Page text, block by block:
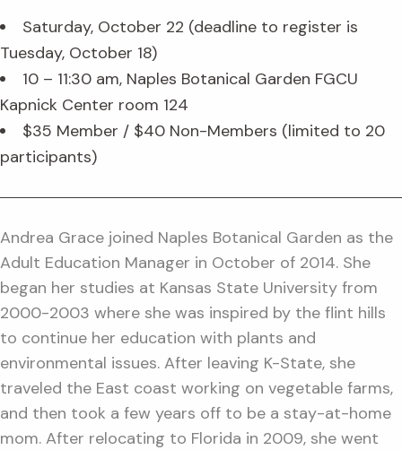
Saturday, October 22 (deadline to register is
Tuesday, October 18)
10 – 11:30 am, Naples Botanical Garden FGCU
Kapnick Center room 124
$35 Member / $40 Non-Members (limited to 20
participants)
Andrea Grace joined Naples Botanical Garden as the
Adult Education Manager in October of 2014. She
began her studies at Kansas State University from
2000-2003 where she was inspired by the flint hills
to continue her education with plants and
environmental issues. After leaving K-State, she
traveled the East coast working on vegetable farms,
and then took a few years off to be a stay-at-home
mom. After relocating to Florida in 2009, she went